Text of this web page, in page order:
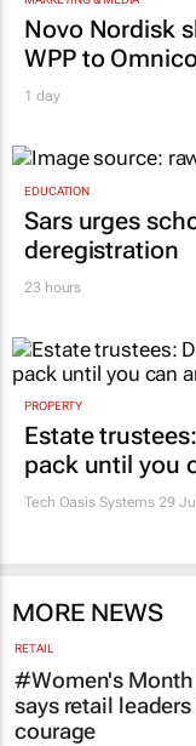
Novo Nordisk
WPP to
1 day
EDUCATION
Sars urges
deregistration
23 hours
PROPERTY
Estate
pack until you
Tech Oasis Systems 29
MORE NEWS
RETAIL
#Women's Month
says retail
courage